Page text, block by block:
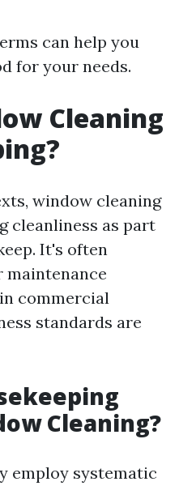
can help you
for your needs.
Cleaning
window cleaning
cleanliness as part
It's often
commercial
standards are
Cleaning?
employ systematic